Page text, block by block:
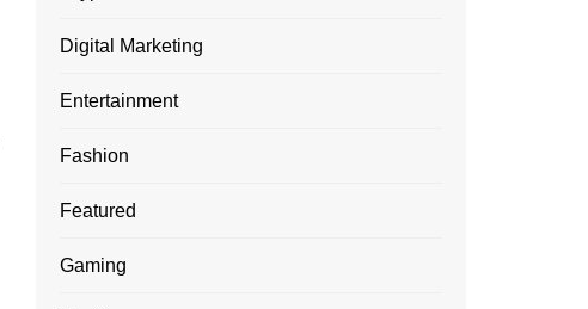
Digital Marketing
Entertainment
Fashion
Featured
Gaming